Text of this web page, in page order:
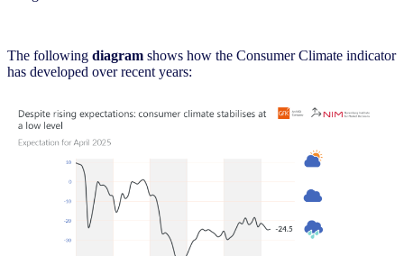
The following diagram shows how the Consumer Climate indicator
has developed over recent years: